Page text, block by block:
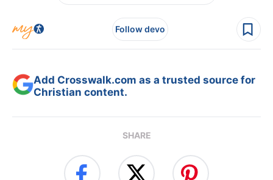
Follow devo
Add Crosswalk.com as a trusted source for
Christian content.
SHARE